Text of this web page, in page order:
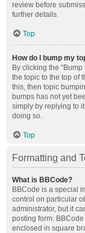
review before
further details.
Top
How do I bump my
By clicking the
the topic to the top of
this, then topic
bumps has not yet
simply by replying to
doing so.
Top
Formatting and
What is BBCode?
BBCode is a special
control on particular
administrator, but it
posting form.
enclosed in square